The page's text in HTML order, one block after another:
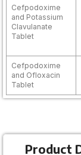
Cefpodoxime
and Potassium
Clavulanate
Tablet
Cefpodoxime
and Ofloxacin
Tablet
Product